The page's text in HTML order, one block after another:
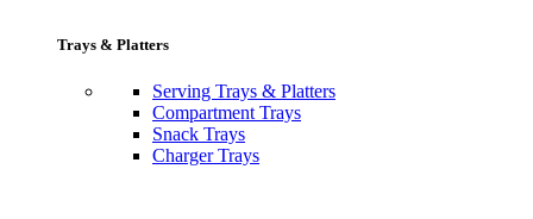
Trays & Platters
Serving Trays & Platters
Compartment Trays
Snack Trays
Charger Trays